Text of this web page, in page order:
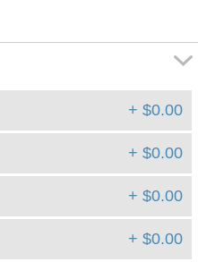
+ $0.00
+ $0.00
+ $0.00
+ $0.00